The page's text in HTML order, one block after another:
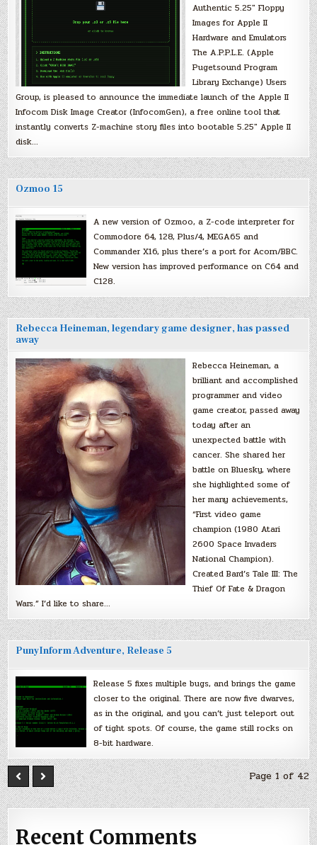
Authentic 5.25″ Floppy
Images for Apple II
Hardware and Emulators
The A.P.P.L.E. (Apple
Pugetsound Program
Library Exchange) Users
Group, is pleased to announce the immediate launch of the Apple II
Infocom Disk Image Creator (InfocomGen), a free online tool that
instantly converts Z-machine story files into bootable 5.25″ Apple II
disk…
Ozmoo 15
A new version of Ozmoo, a Z-code interpreter for
Commodore 64, 128, Plus/4, MEGA65 and
Commander X16, plus there’s a port for Acorn/BBC.
New version has improved performance on C64 and
C128.
Rebecca Heineman, legendary game designer, has passed
away
Rebecca Heineman, a
brilliant and accomplished
programmer and video
game creator, passed away
today after an
unexpected battle with
cancer. She shared her
battle on Bluesky, where
she highlighted some of
her many achievements,
“First video game
champion (1980 Atari
2600 Space Invaders
National Champion).
Created Bard’s Tale III: The
Thief Of Fate & Dragon
Wars.” I’d like to share…
PunyInform Adventure, Release 5
Release 5 fixes multiple bugs, and brings the game
closer to the original. There are now five dwarves,
as in the original, and you can’t just teleport out
of tight spots. Of course, the game still rocks on
8-bit hardware.
Page 1 of 42
Recent Comments